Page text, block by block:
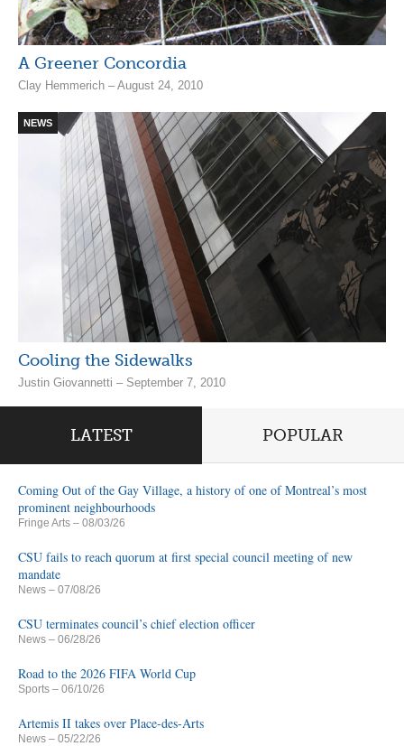
A Greener Concordia
Clay Hemmerich – August 24, 2010
NEWS
Cooling the Sidewalks
Justin Giovannetti – September 7, 2010
LATEST POPULAR
Coming Out of the Gay Village, a history of one of Montreal’s most
prominent neighbourhoods
Fringe Arts – 08/03/26
CSU fails to reach quorum at first special council meeting of new
mandate
News – 07/08/26
CSU terminates council’s chief election officer
News – 06/28/26
Road to the 2026 FIFA World Cup
Sports – 06/10/26
Artemis II takes over Place-des-Arts
News – 05/22/26